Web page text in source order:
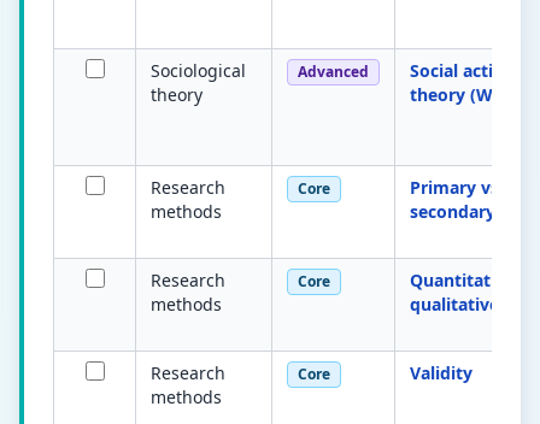
Sociological
theory
Advanced
Social action
theory (Weber)
Research
methods
Core
Primary vs
secondary data
Research
methods
Core
Quantitative vs
qualitative
Research
methods
Core Validity